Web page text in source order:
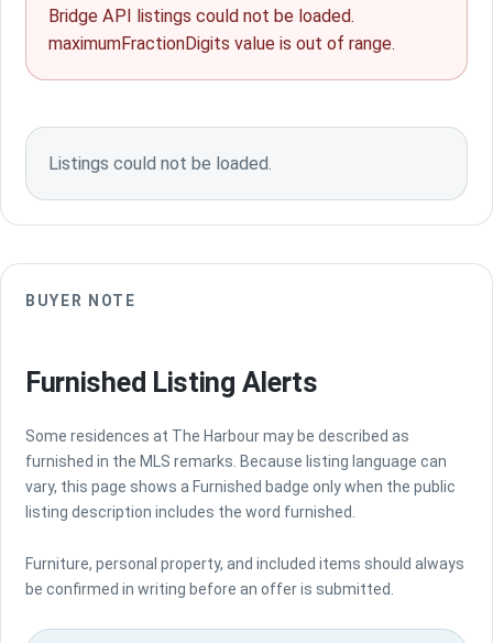
Bridge API listings could not be loaded.
maximumFractionDigits value is out of range.
Listings could not be loaded.
BUYER NOTE
Furnished Listing Alerts
Some residences at The Harbour may be described as
furnished in the MLS remarks. Because listing language can
vary, this page shows a Furnished badge only when the public
listing description includes the word furnished.
Furniture, personal property, and included items should always
be confirmed in writing before an offer is submitted.